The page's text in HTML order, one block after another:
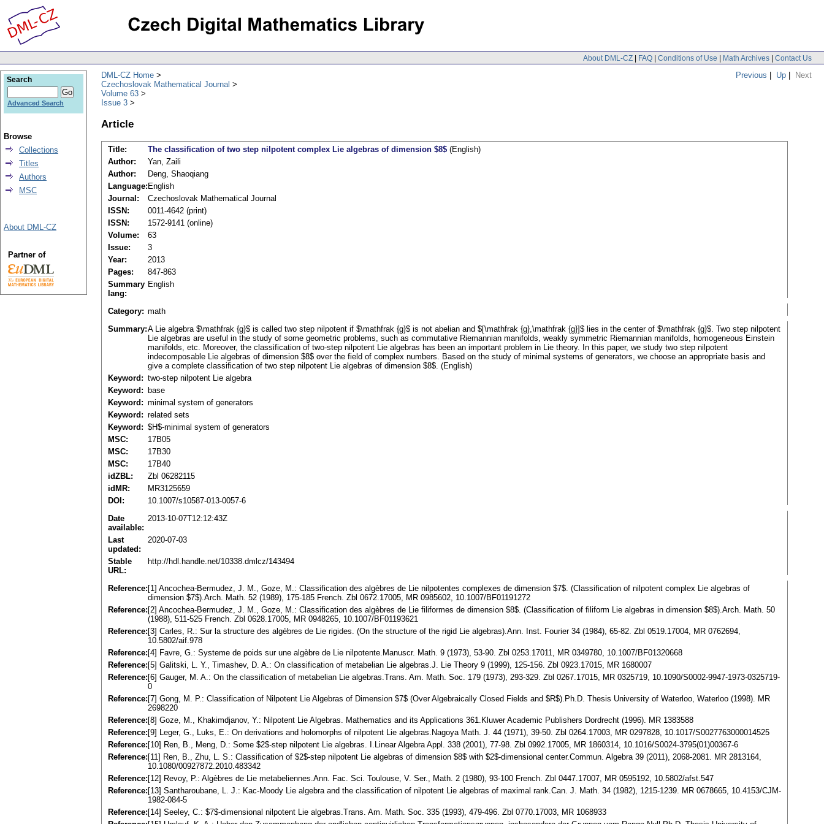
About DML-CZ | FAQ | Conditions of Use | Math Archives | Contact Us
Previous | Up | Next
DML-CZ Home
Czechoslovak Mathematical Journal
Volume 63
Issue 3
Article
Title: The classification of two step nilpotent complex Lie algebras of dimension $8$ (English)
Author:
Yan, Zaili
Author:
Deng, Shaoqiang
Language: English
Journal:
Czechoslovak Mathematical Journal
ISSN:
0011-4642 (print)
ISSN:
1572-9141 (online)
Volume:
63
Issue:
3
Year:
2013
Pages:
847-863
Summary
lang:
English
Category: math
Summary:A Lie algebra $\mathfrak {g}$ is called two step nilpotent if $\mathfrak {g}$ is not abelian and $[\mathfrak {g},\mathfrak {g}]$ lies in the center of $\mathfrak {g}$. Two step nilpotent
Lie algebras are useful in the study of some geometric problems, such as commutative Riemannian manifolds, weakly symmetric Riemannian manifolds, homogeneous Einstein
manifolds, etc. Moreover, the classification of two-step nilpotent Lie algebras has been an important problem in Lie theory. In this paper, we study two step nilpotent
indecomposable Lie algebras of dimension $8$ over the field of complex numbers. Based on the study of minimal systems of generators, we choose an appropriate basis and
give a complete classification of two step nilpotent Lie algebras of dimension $8$. (English)
Keyword: two-step nilpotent Lie algebra
Keyword:
base
Keyword: minimal system of generators
Keyword: related sets
Keyword: $H$-minimal system of generators
MSC:
17B05
MSC:
17B30
MSC:
17B40
idZBL:
Zbl 06282115
idMR:
MR3125659
DOI:
10.1007/s10587-013-0057-6
Date
available:
2013-10-07T12:12:43Z
Last
updated:
2020-07-03
Stable
URL:
http://hdl.handle.net/10338.dmlcz/143494
Reference: [1] Ancochea-Bermudez, J. M., Goze, M.: Classification des algèbres de Lie nilpotentes complexes de dimension $7$. (Classification of nilpotent complex Lie algebras of
dimension $7$).Arch. Math. 52 (1989), 175-185 French. Zbl 0672.17005, MR 0985602, 10.1007/BF01191272
Reference: [2] Ancochea-Bermudez, J. M., Goze, M.: Classification des algèbres de Lie filiformes de dimension $8$. (Classification of filiform Lie algebras in dimension $8$).Arch. Math. 50
(1988), 511-525 French. Zbl 0628.17005, MR 0948265, 10.1007/BF01193621
Reference: [3] Carles, R.: Sur la structure des algèbres de Lie rigides. (On the structure of the rigid Lie algebras).Ann. Inst. Fourier 34 (1984), 65-82. Zbl 0519.17004, MR 0762694,
10.5802/aif.978
Reference: [4] Favre, G.: Systeme de poids sur une algèbre de Lie nilpotente.Manuscr. Math. 9 (1973), 53-90. Zbl 0253.17011, MR 0349780, 10.1007/BF01320668
Reference: [5] Galitski, L. Y., Timashev, D. A.: On classification of metabelian Lie algebras.J. Lie Theory 9 (1999), 125-156. Zbl 0923.17015, MR 1680007
Reference: [6] Gauger, M. A.: On the classification of metabelian Lie algebras.Trans. Am. Math. Soc. 179 (1973), 293-329. Zbl 0267.17015, MR 0325719, 10.1090/S0002-9947-1973-0325719-
0
Reference: [7] Gong, M. P.: Classification of Nilpotent Lie Algebras of Dimension $7$ (Over Algebraically Closed Fields and $R$).Ph.D. Thesis University of Waterloo, Waterloo (1998). MR
2698220
Reference: [8] Goze, M., Khakimdjanov, Y.: Nilpotent Lie Algebras. Mathematics and its Applications 361.Kluwer Academic Publishers Dordrecht (1996). MR 1383588
Reference: [9] Leger, G., Luks, E.: On derivations and holomorphs of nilpotent Lie algebras.Nagoya Math. J. 44 (1971), 39-50. Zbl 0264.17003, MR 0297828, 10.1017/S0027763000014525
Reference: [10] Ren, B., Meng, D.: Some $2$-step nilpotent Lie algebras. I.Linear Algebra Appl. 338 (2001), 77-98. Zbl 0992.17005, MR 1860314, 10.1016/S0024-3795(01)00367-6
Reference: [11] Ren, B., Zhu, L. S.: Classification of $2$-step nilpotent Lie algebras of dimension $8$ with $2$-dimensional center.Commun. Algebra 39 (2011), 2068-2081. MR 2813164,
10.1080/00927872.2010.483342
Reference: [12] Revoy, P.: Algèbres de Lie metabeliennes.Ann. Fac. Sci. Toulouse, V. Ser., Math. 2 (1980), 93-100 French. Zbl 0447.17007, MR 0595192, 10.5802/afst.547
Reference: [13] Santharoubane, L. J.: Kac-Moody Lie algebra and the classification of nilpotent Lie algebras of maximal rank.Can. J. Math. 34 (1982), 1215-1239. MR 0678665, 10.4153/CJM-
1982-084-5
Reference: [14] Seeley, C.: $7$-dimensional nilpotent Lie algebras.Trans. Am. Math. Soc. 335 (1993), 479-496. Zbl 0770.17003, MR 1068933
Search
Advanced Search
Browse
Collections
Titles
Authors
MSC
About DML-CZ
Partner of